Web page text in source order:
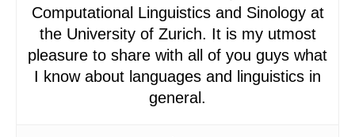
Computational Linguistics and Sinology at
the University of Zurich. It is my utmost
pleasure to share with all of you guys what
I know about languages and linguistics in
general.